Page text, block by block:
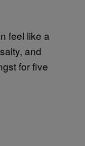
feel like a
and
for five